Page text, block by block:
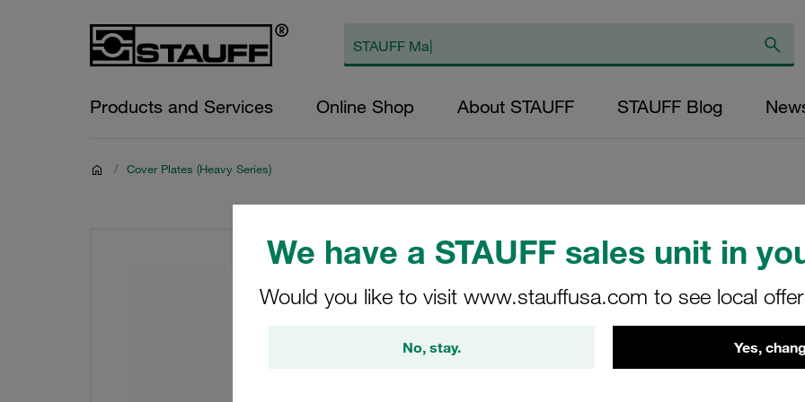
We have a STAUFF sales unit in
Would you like to visit www.stauffusa.com to see local
No, stay. Yes,
Products and Services Online Shop About STAUFF STAUFF Blog
/ Cover Plates (Heavy Series)
Cover Plate for
Size 9S Carbon
STAUFF Material No.